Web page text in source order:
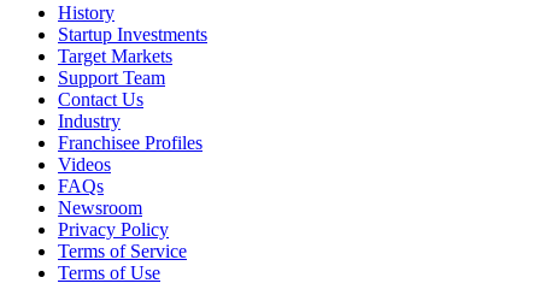
History
Startup Investments
Target Markets
Support Team
Contact Us
Industry
Franchisee Profiles
Videos
FAQs
Newsroom
Privacy Policy
Terms of Service
Terms of Use